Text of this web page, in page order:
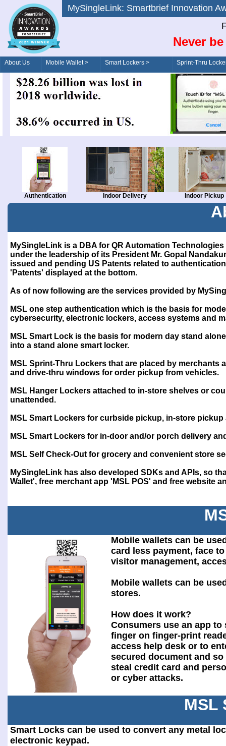
MySingleLink: Smartbrief
Never
About Us Mobile Wallet > Smart Lockers >
Order/Drive-Thru
Sprint-Thru
Authentication Indoor Delivery Indoor Pickup
MySingleLink is a DBA for QR Automation
under the leadership of its President Mr. Gopal
issued and pending US Patents related to
'Patents' displayed at the bottom.
As of now following are the services provided by
MSL one step authentication which is the basis for
cybersecurity, electronic lockers, access systems and
MSL Smart Lock is the basis for modern day stand
into a stand alone smart locker.
MSL Sprint-Thru Lockers that are placed by
and drive-thru windows for order pickup from vehicles.
MSL Hanger Lockers attached to in-store shelves or
unattended.
MSL Smart Lockers for curbside pickup, in-store
MSL Smart Lockers for in-door and/or porch delivery
MSL Self Check-Out for grocery and convenient store
MySingleLink has also developed SDKs and APIs, so
Wallet', free merchant app 'MSL POS' and free website
Mobile wallets can be
card less payment, face
visitor management,
Mobile wallets can be
stores.
How does it work?
Consumers use an app
finger on finger-print
access help desk or to
secured document and
steal credit card and
or cyber attacks.
MSL
Smart Locks can be used to convert any metal
electronic keypad.